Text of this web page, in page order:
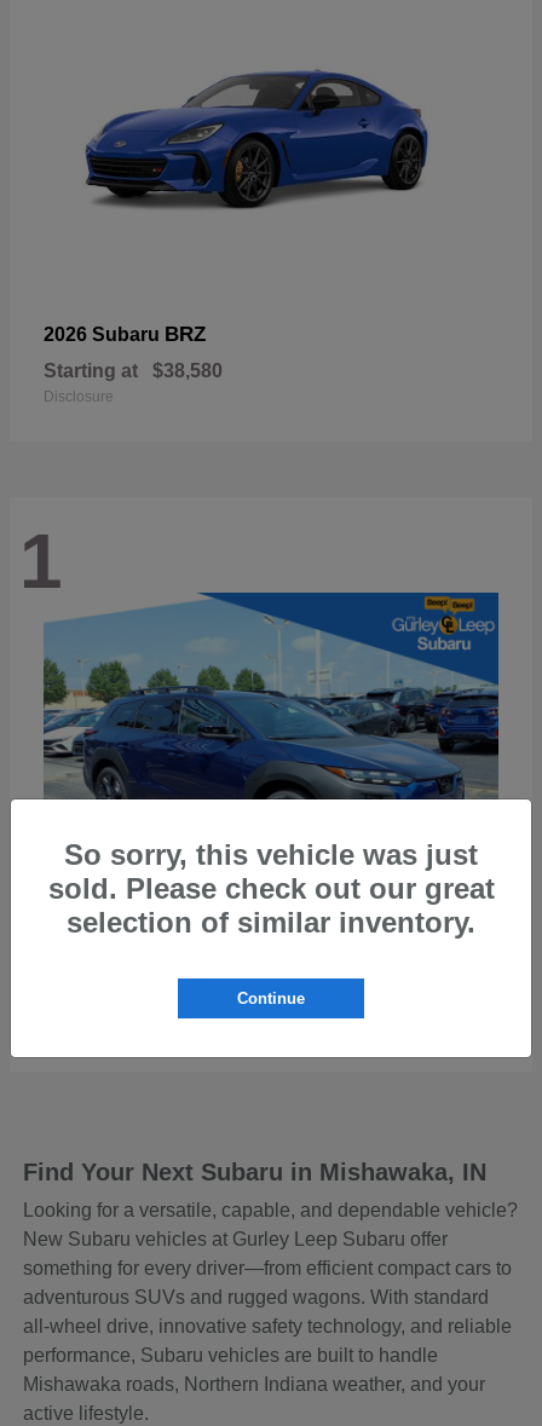
2026 Subaru BRZ
Starting at $38,580
Disclosure
1
Find Your Next Subaru in Mishawaka, IN
Looking for a versatile, capable, and dependable vehicle?
New Subaru vehicles at Gurley Leep Subaru offer
something for every driver—from efficient compact cars to
adventurous SUVs and rugged wagons. With standard
all-wheel drive, innovative safety technology, and reliable
performance, Subaru vehicles are built to handle
Mishawaka roads, Northern Indiana weather, and your
active lifestyle.
So sorry, this vehicle was just
sold. Please check out our great
selection of similar inventory.
Continue